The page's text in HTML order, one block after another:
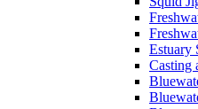
Estuary
Casting